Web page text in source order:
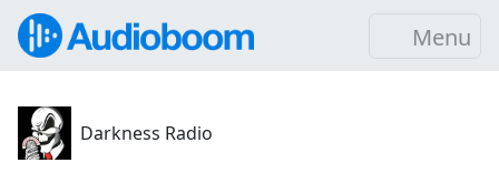
Menu
Darkness Radio